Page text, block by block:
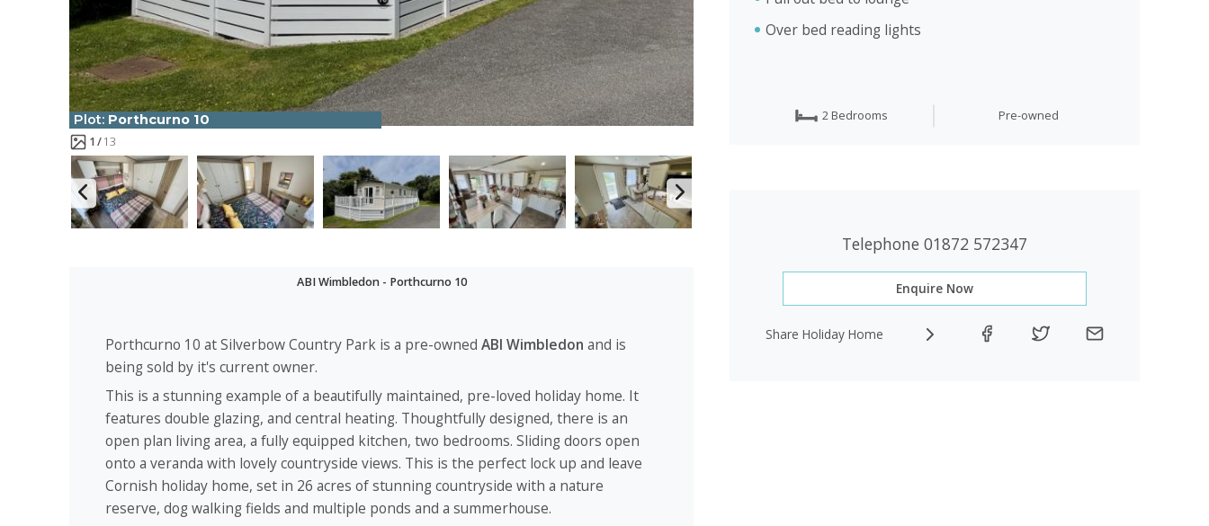
Plot: Porthcurno 10
1 13
ABI Wimbledon - Porthcurno 10
Porthcurno 10 at Silverbow Country Park is a pre-owned ABI Wimbledon and is
being sold by it's current owner.
This is a stunning example of a beautifully maintained, pre-loved holiday home. It
features double glazing, and central heating. Thoughtfully designed, there is an
open plan living area, a fully equipped kitchen, two bedrooms. Sliding doors open
onto a veranda with lovely countryside views. This is the perfect lock up and leave
Cornish holiday home, set in 26 acres of stunning countryside with a nature
reserve, dog walking fields and multiple ponds and a summerhouse.
Over bed reading lights
2 Bedrooms Pre-owned
Telephone 01872 572347
Enquire Now
Share Holiday Home